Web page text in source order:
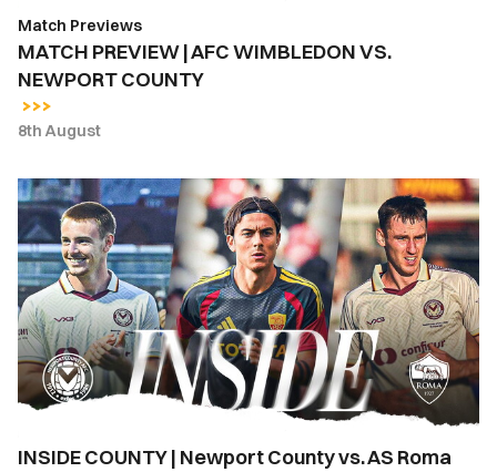
Match Previews
MATCH PREVIEW | AFC WIMBLEDON VS.
NEWPORT COUNTY
8th August
INSIDE
COUNTY
|
Newport
County
vs.
AS
Roma
INSIDE COUNTY | Newport County vs. AS Roma